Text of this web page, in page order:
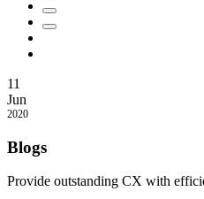
11
Jun
2020
Blogs
Provide outstanding CX with